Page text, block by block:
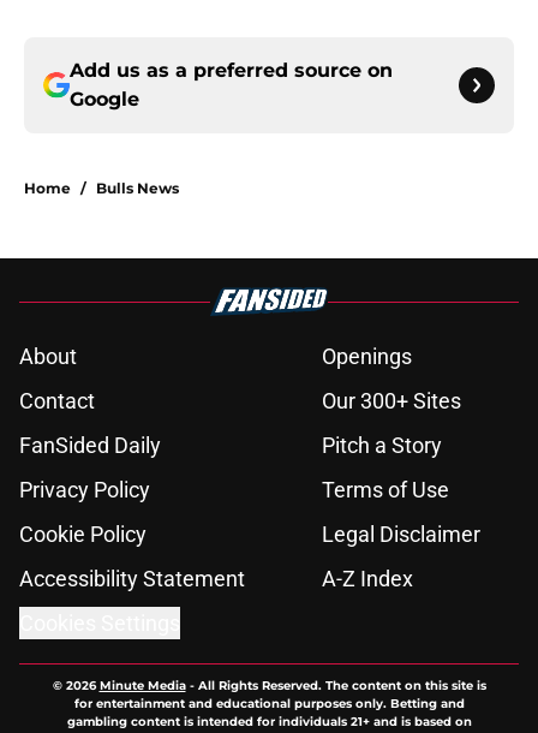
Add us as a preferred source on
Google
Home / Bulls News
About
Openings
Contact
Our 300+ Sites
FanSided Daily
Pitch a Story
Privacy Policy
Terms of Use
Cookie Policy
Legal Disclaimer
Accessibility Statement
A-Z Index
© 2026Minute Media- All Rights Reserved. The content on this site is
for entertainment and educational purposes only. Betting and
gambling content is intended for individuals 21+ and is based on